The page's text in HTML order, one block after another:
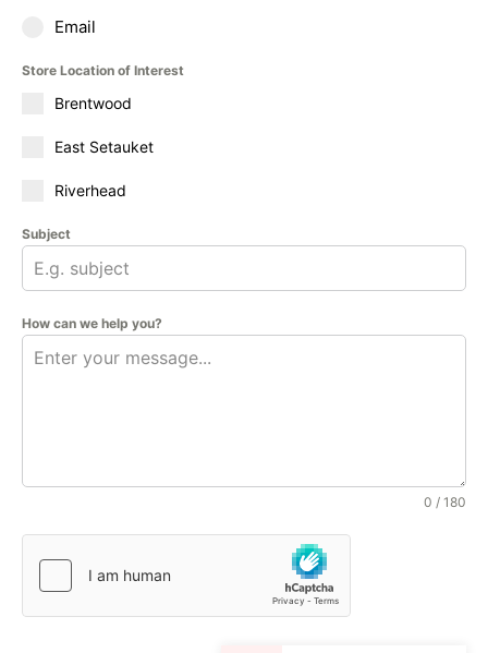
Email
Store Location of Interest
Brentwood
East Setauket
Riverhead
Subject
How can we help you?
0 / 180